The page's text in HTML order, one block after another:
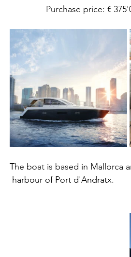
Purchase price: €
The boat is based in Mallorca
harbour of Port d'Andratx.